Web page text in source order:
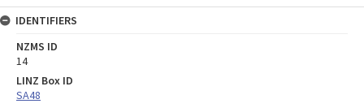
IDENTIFIERS
NZMS ID
14
LINZ Box ID
SA48